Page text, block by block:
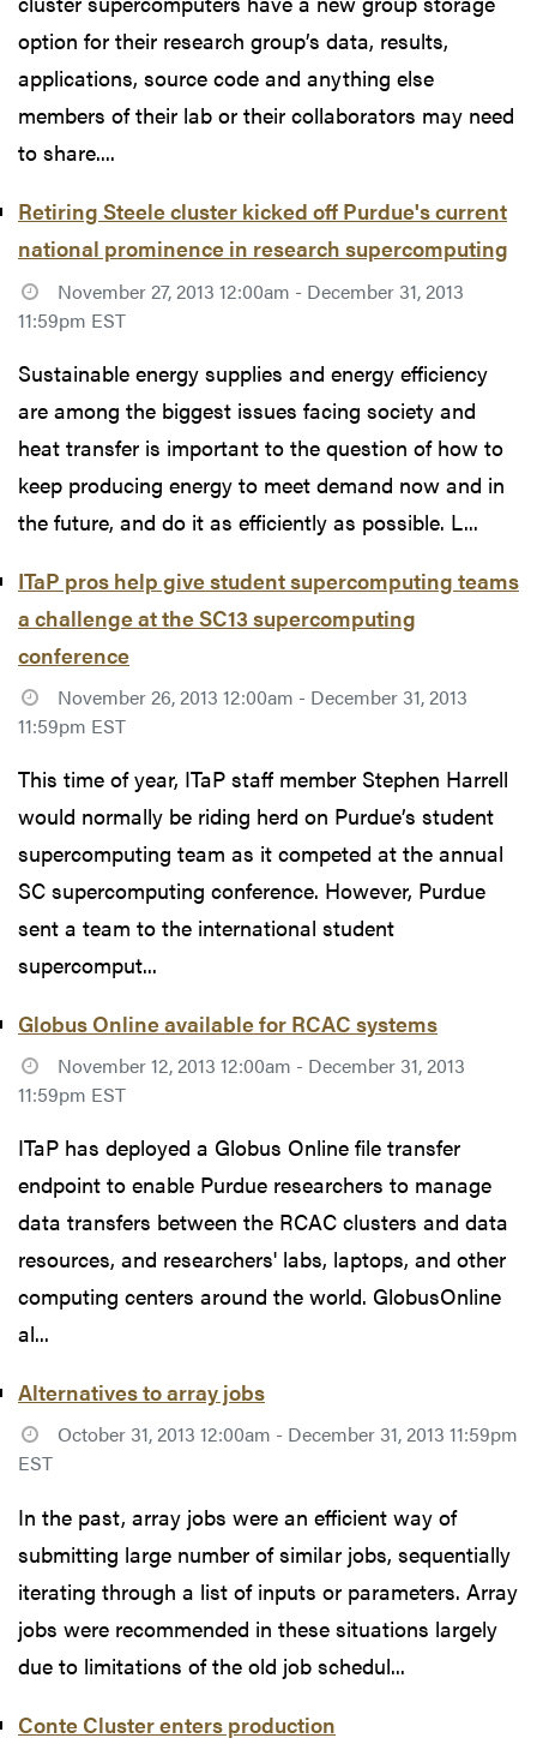
option for their research group’s data, results,
applications, source code and anything else
members of their lab or their collaborators may need
to share....
Retiring Steele cluster kicked off Purdue's current
national prominence in research supercomputing
November 27, 2013 12:00am - December 31, 2013
11:59pm EST
Sustainable energy supplies and energy efficiency
are among the biggest issues facing society and
heat transfer is important to the question of how to
keep producing energy to meet demand now and in
the future, and do it as efficiently as possible. L...
ITaP pros help give student supercomputing teams
a challenge at the SC13 supercomputing
conference
November 26, 2013 12:00am - December 31, 2013
11:59pm EST
This time of year, ITaP staff member Stephen Harrell
would normally be riding herd on Purdue’s student
supercomputing team as it competed at the annual
SC supercomputing conference. However, Purdue
sent a team to the international student
supercomput...
Globus Online available for RCAC systems
November 12, 2013 12:00am - December 31, 2013
11:59pm EST
ITaP has deployed a Globus Online file transfer
endpoint to enable Purdue researchers to manage
data transfers between the RCAC clusters and data
resources, and researchers' labs, laptops, and other
computing centers around the world. GlobusOnline
al...
Alternatives to array jobs
October 31, 2013 12:00am - December 31, 2013 11:59pm
EST
In the past, array jobs were an efficient way of
submitting large number of similar jobs, sequentially
iterating through a list of inputs or parameters. Array
jobs were recommended in these situations largely
due to limitations of the old job schedul...
Conte Cluster enters production